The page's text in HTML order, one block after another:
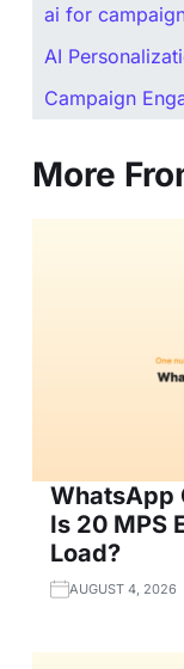
ai for
AI
Campaign
More
WhatsApp
Is 20 MPS
Load?
AUGUST 4, 2026